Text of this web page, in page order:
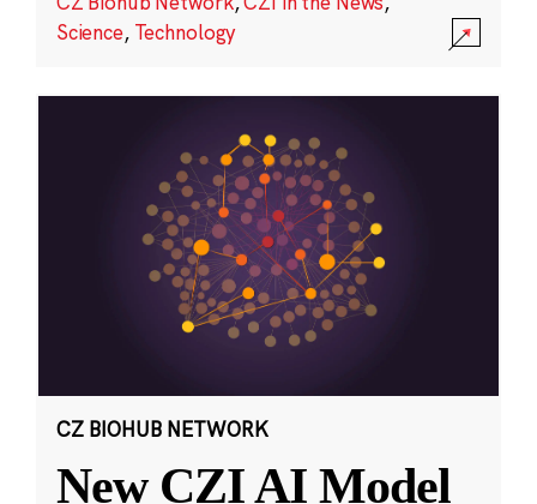
Science, Technology
CZ BIOHUB NETWORK
New CZI AI Model